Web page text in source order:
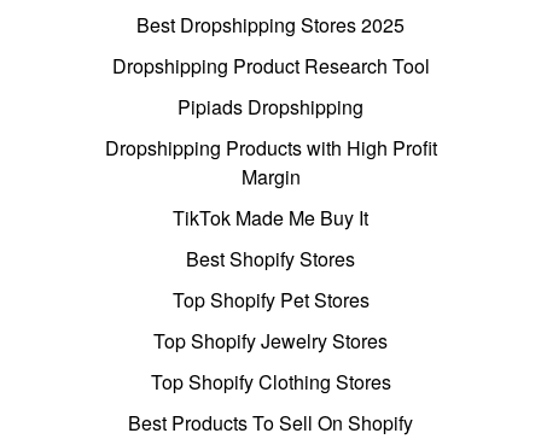
Best Dropshipping Stores 2025
Dropshipping Product Research Tool
Pipiads Dropshipping
Dropshipping Products with High Profit
Margin
TikTok Made Me Buy It
Best Shopify Stores
Top Shopify Pet Stores
Top Shopify Jewelry Stores
Top Shopify Clothing Stores
Best Products To Sell On Shopify